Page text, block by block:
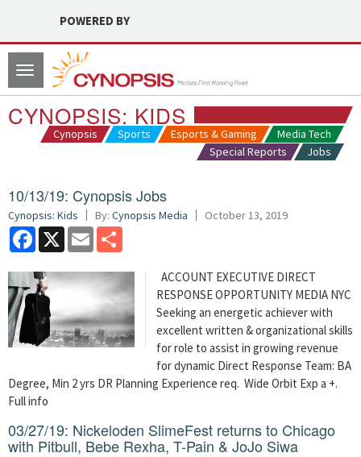
POWERED BY
Toggle
navigation
CYNOPSIS: KIDS
Cynopsis Sports Esports & Gaming
Media Tech
Special Reports
Jobs
10/13/19: Cynopsis Jobs
Cynopsis: Kids By: Cynopsis Media October 13, 2019
Facebook
X Email
ACCOUNT EXECUTIVE DIRECT
RESPONSE OPPORTUNITY MEDIA NYC
Seeking an energetic achiever with
excellent written & organizational skills
for role to assist in growing revenue
for dynamic Direct Response Team: BA
Degree, Min 2 yrs DR Planning Experience req. Wide Orbit Exp a +.
Full info
03/27/19: Nickeloden SlimeFest returns to Chicago
with Pitbull, Bebe Rexha, T-Pain & JoJo Siwa